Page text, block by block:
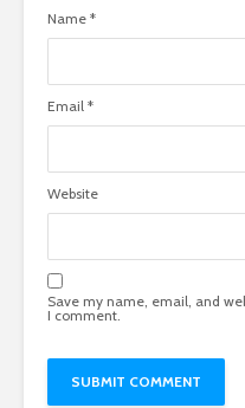
Name *
Email *
Website
Save my name, email, and
I comment.